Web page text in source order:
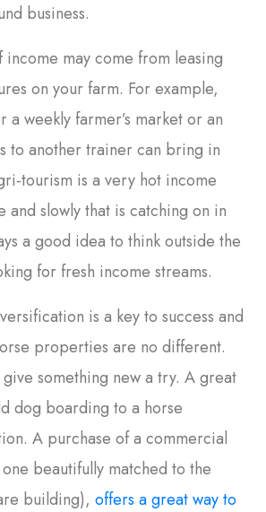
business.
may come from leasing
on your farm. For example,
a weekly farmer’s market or an
to another trainer can bring in
tourism is a very hot income
and slowly that is catching on in
a good idea to think outside the
for fresh income streams.
is a key to success and
properties are no different.
something new a try. A great
dog boarding to a horse
A purchase of a commercial
beautifully matched to the
building), offers a great way to